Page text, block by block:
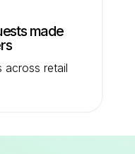
made
across retail